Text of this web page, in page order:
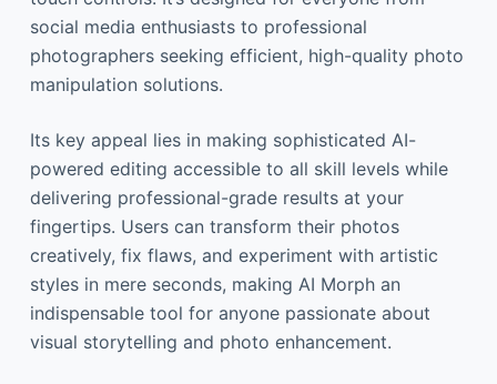
social media enthusiasts to professional
photographers seeking efficient, high-quality photo
manipulation solutions.
Its key appeal lies in making sophisticated AI-
powered editing accessible to all skill levels while
delivering professional-grade results at your
fingertips. Users can transform their photos
creatively, fix flaws, and experiment with artistic
styles in mere seconds, making AI Morph an
indispensable tool for anyone passionate about
visual storytelling and photo enhancement.